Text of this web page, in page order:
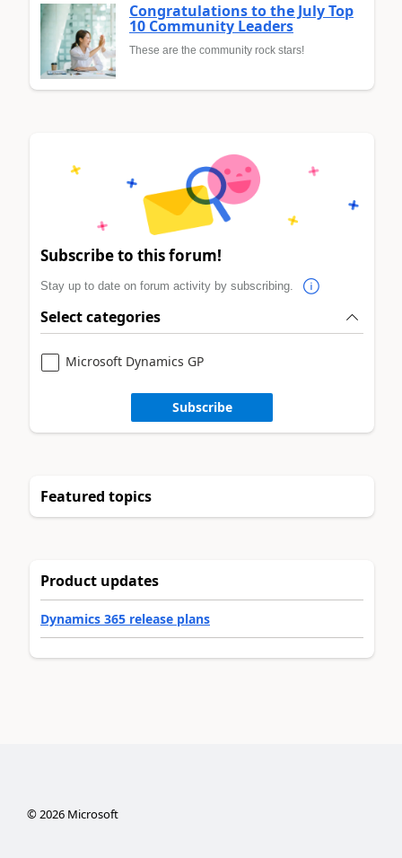
Congratulations to the July Top
10 Community Leaders
These are the community rock stars!
Subscribe to this forum!
Stay up to date on forum activity by subscribing.
Select categories
Microsoft Dynamics GP
Subscribe
Featured topics
Product updates
Dynamics 365 release plans
©2026Microsoft